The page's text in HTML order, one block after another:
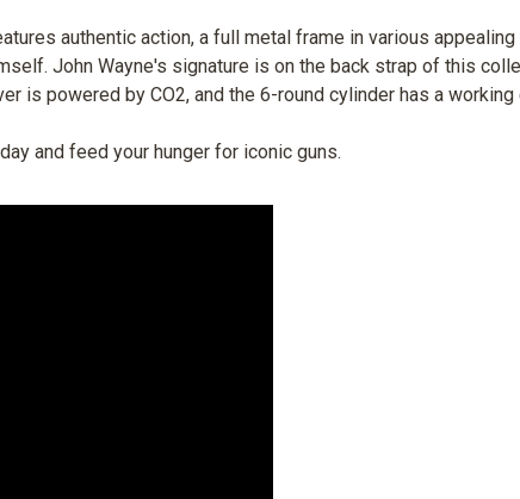
authentic action, a full metal frame in various
John Wayne's signature is on the back strap of this
is powered by CO2, and the 6-round cylinder has a
and feed your hunger for iconic guns.